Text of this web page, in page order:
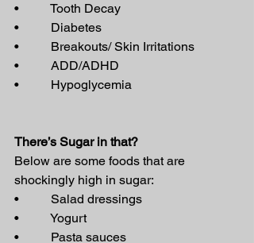
•          Tooth Decay
•          Diabetes
•          Breakouts/ Skin Irritations
•          ADD/ADHD
•          Hypoglycemia
There’s Sugar in that?
Below are some foods that are
shockingly high in sugar:
•          Salad dressings
•          Yogurt
•          Pasta sauces